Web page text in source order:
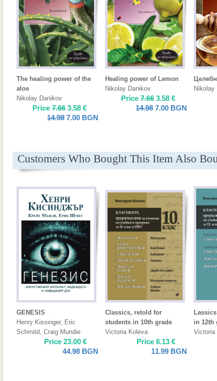
The healing power of the
aloe
Nikolay Danikov
Price 7.66 3.58 €
14.98 7.00 BGN
Healing power of Lemon
Nikolay Danikov
Price 7.66 3.58 €
14.98 7.00 BGN
Nikolay
Customers Who Bought This Item Also
GENESIS
Henry Kissinger, Eric
Schmitd, Craig Mundie
Price 23.00 €
44.98 BGN
Classics, retold for
students in 10th grade
Victoria Koleva
Price 6.13 €
11.99 BGN
in 12th
Victoria